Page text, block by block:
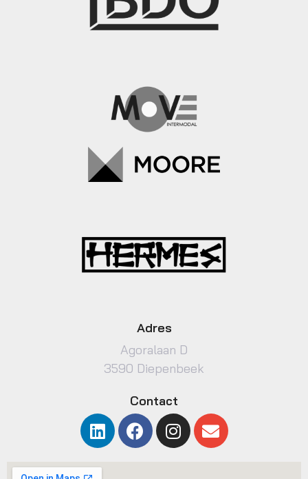
Adres
Agoralaan D
3590 Diepenbeek
Contact